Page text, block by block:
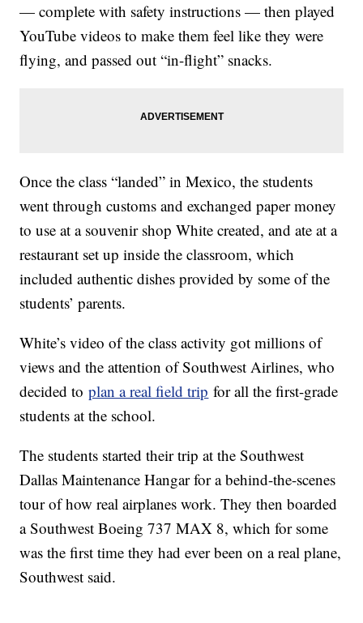
— complete with safety instructions — then played
YouTube videos to make them feel like they were
flying, and passed out “in-flight” snacks.
Once the class “landed” in Mexico, the students
went through customs and exchanged paper money
to use at a souvenir shop White created, and ate at a
restaurant set up inside the classroom, which
included authentic dishes provided by some of the
students’ parents.
White’s video of the class activity got millions of
views and the attention of Southwest Airlines, who
decided toplan a real field trip for all the first-grade
students at the school.
The students started their trip at the Southwest
Dallas Maintenance Hangar for a behind-the-scenes
tour of how real airplanes work. They then boarded
a Southwest Boeing 737 MAX 8, which for some
was the first time they had ever been on a real plane,
Southwest said.